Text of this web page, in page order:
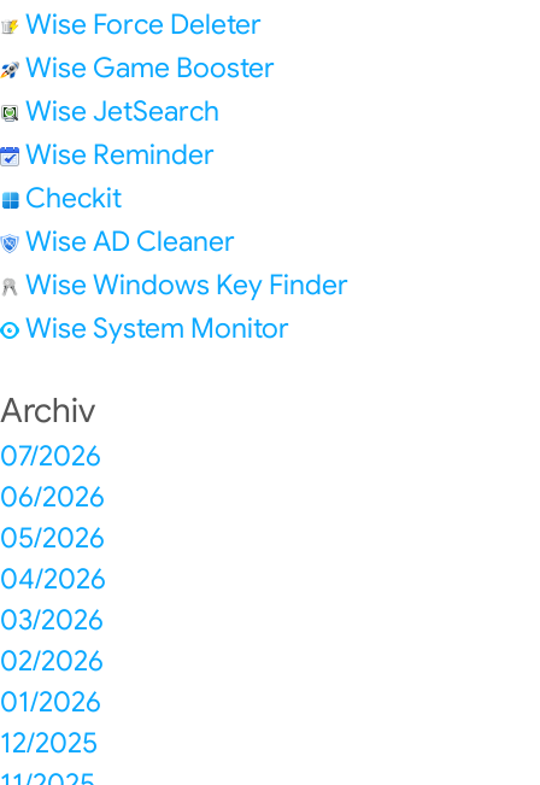
Wise Force Deleter
Wise Game Booster
Wise JetSearch
Wise Reminder
Checkit
Wise AD Cleaner
Wise Windows Key Finder
Wise System Monitor
Archiv
07/2026
06/2026
05/2026
04/2026
03/2026
02/2026
01/2026
12/2025